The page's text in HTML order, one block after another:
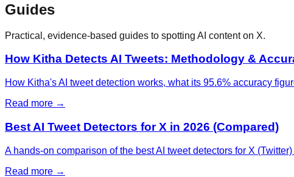
Guides
Practical, evidence-based guides to spotting AI content on X.
How Kitha Detects AI Tweets: Methodology &
How Kitha's AI tweet detection works, what its 95.6% accuracy
Read more →
Best AI Tweet Detectors for X in 2026 (Compared)
A hands-on comparison of the best AI tweet detectors for X
Read more →